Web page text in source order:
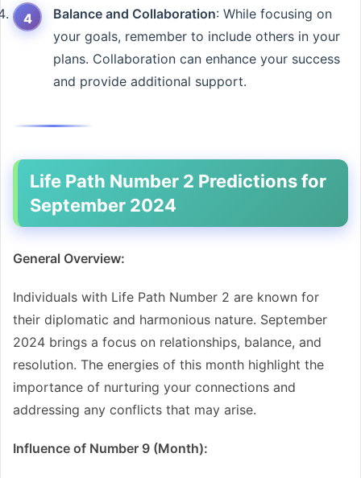
Balance and Collaboration: While focusing on
your goals, remember to include others in your
plans. Collaboration can enhance your success
and provide additional support.
Life Path Number 2 Predictions for
September 2024
General Overview:
Individuals with Life Path Number 2 are known for
their diplomatic and harmonious nature. September
2024 brings a focus on relationships, balance, and
resolution. The energies of this month highlight the
importance of nurturing your connections and
addressing any conflicts that may arise.
Influence of Number 9 (Month):